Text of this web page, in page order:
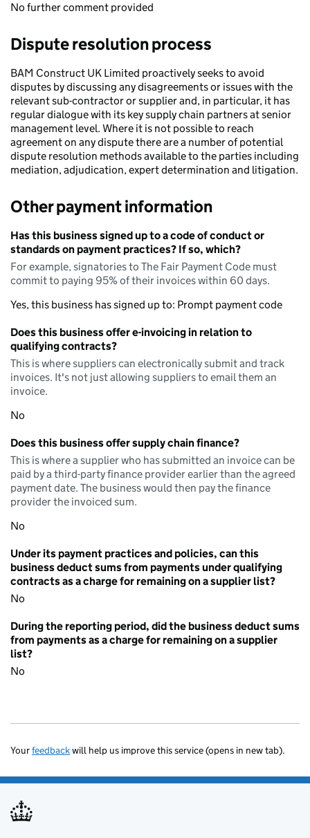
No further comment provided
Dispute resolution process
BAM Construct UK Limited proactively seeks to avoid
disputes by discussing any disagreements or issues with the
relevant sub-contractor or supplier and, in particular, it has
regular dialogue with its key supply chain partners at senior
management level. Where it is not possible to reach
agreement on any dispute there are a number of potential
dispute resolution methods available to the parties including
mediation, adjudication, expert determination and litigation.
Other payment information
Has this business signed up to a code of conduct or
standards on payment practices? If so, which?
For example, signatories to The Fair Payment Code must
commit to paying 95% of their invoices within 60 days.
Yes, this business has signed up to: Prompt payment code
Does this business offer e-invoicing in relation to
qualifying contracts?
This is where suppliers can electronically submit and track
invoices. It's not just allowing suppliers to email them an
invoice.
No
Does this business offer supply chain finance?
This is where a supplier who has submitted an invoice can be
paid by a third-party finance provider earlier than the agreed
payment date. The business would then pay the finance
provider the invoiced sum.
No
Under its payment practices and policies, can this
business deduct sums from payments under qualifying
contracts as a charge for remaining on a supplier list?
No
During the reporting period, did the business deduct sums
from payments as a charge for remaining on a supplier
list?
No
Yourfeedbackwill help us improve this service (opens in new tab).